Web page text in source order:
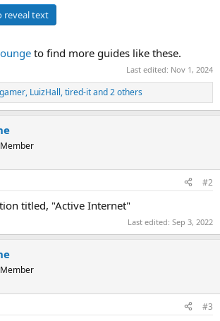
reveal text
to find more guides like these.
Last edited: Nov 1, 2024
, LuizHall,tired-itand 2 others
#2
titled, "Active Internet"
Last edited: Sep 3, 2022
#3